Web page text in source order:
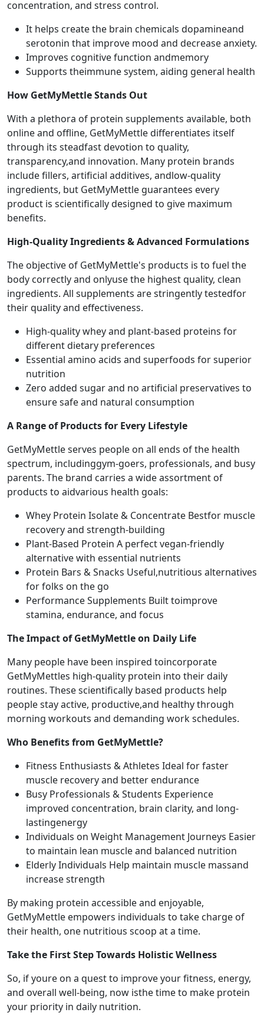
concentration, and stress control.
It helps create the brain chemicals dopamineand
serotonin that improve mood and decrease anxiety.
Improves cognitive function andmemory
Supports theimmune system, aiding general health
How GetMyMettle Stands Out
With a plethora of protein supplements available, both
online and offline, GetMyMettle differentiates itself
through its steadfast devotion to quality,
transparency,and innovation. Many protein brands
include fillers, artificial additives, andlow-quality
ingredients, but GetMyMettle guarantees every
product is scientifically designed to give maximum
benefits.
High-Quality Ingredients & Advanced Formulations
The objective of GetMyMettle's products is to fuel the
body correctly and onlyuse the highest quality, clean
ingredients. All supplements are stringently testedfor
their quality and effectiveness.
High-quality whey and plant-based proteins for
different dietary preferences
Essential amino acids and superfoods for superior
nutrition
Zero added sugar and no artificial preservatives to
ensure safe and natural consumption
A Range of Products for Every Lifestyle
GetMyMettle serves people on all ends of the health
spectrum, includinggym-goers, professionals, and busy
parents. The brand carries a wide assortment of
products to aidvarious health goals:
Whey Protein Isolate & Concentrate Bestfor muscle
recovery and strength-building
Plant-Based Protein A perfect vegan-friendly
alternative with essential nutrients
Protein Bars & Snacks Useful,nutritious alternatives
for folks on the go
Performance Supplements Built toimprove
stamina, endurance, and focus
The Impact of GetMyMettle on Daily Life
Many people have been inspired toincorporate
GetMyMettles high-quality protein into their daily
routines. These scientifically based products help
people stay active, productive,and healthy through
morning workouts and demanding work schedules.
Who Benefits from GetMyMettle?
Fitness Enthusiasts & Athletes Ideal for faster
muscle recovery and better endurance
Busy Professionals & Students Experience
improved concentration, brain clarity, and long-
lastingenergy
Individuals on Weight Management Journeys Easier
to maintain lean muscle and balanced nutrition
Elderly Individuals Help maintain muscle massand
increase strength
By making protein accessible and enjoyable,
GetMyMettle empowers individuals to take charge of
their health, one nutritious scoop at a time.
Take the First Step Towards Holistic Wellness
So, if youre on a quest to improve your fitness, energy,
and overall well-being, now isthe time to make protein
your priority in daily nutrition.